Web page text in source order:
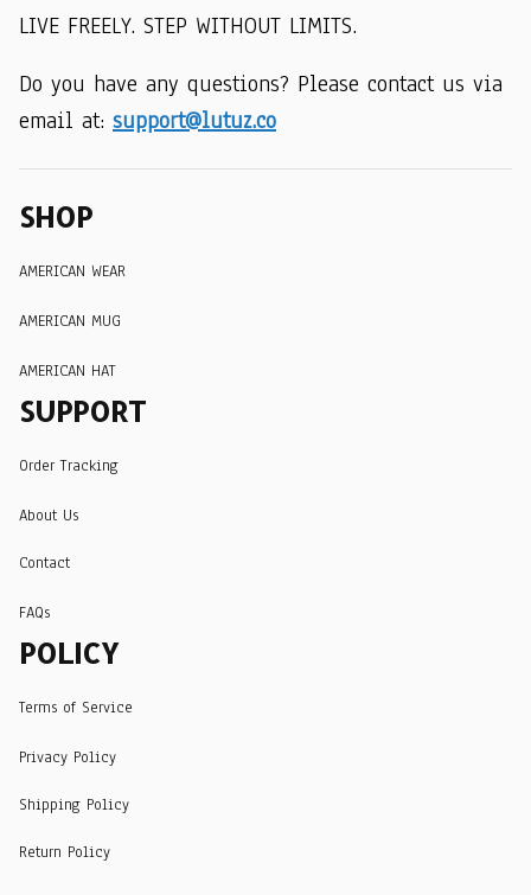
LIVE FREELY. STEP WITHOUT LIMITS.
Do you have any questions? Please contact us via
email at: support@lutuz.co
SHOP
AMERICAN WEAR
AMERICAN MUG
AMERICAN HAT
SUPPORT
Order Tracking
About Us
Contact
FAQs
POLICY
Terms of Service
Privacy Policy
Shipping Policy
Return Policy